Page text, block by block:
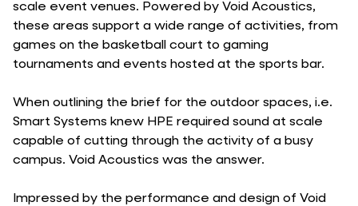
scale event venues. Powered by Void Acoustics,
these areas support a wide range of activities, from
games on the basketball court to gaming
tournaments and events hosted at the sports bar.
When outlining the brief for the outdoor spaces, i.e.
Smart Systems knew HPE required sound at scale
capable of cutting through the activity of a busy
campus. Void Acoustics was the answer.
Impressed by the performance and design of Void